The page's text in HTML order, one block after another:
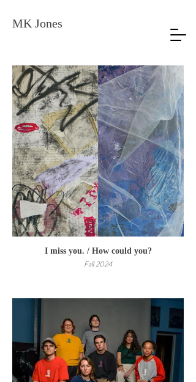
MK Jones
I miss you. / How could you?
Fall 2024